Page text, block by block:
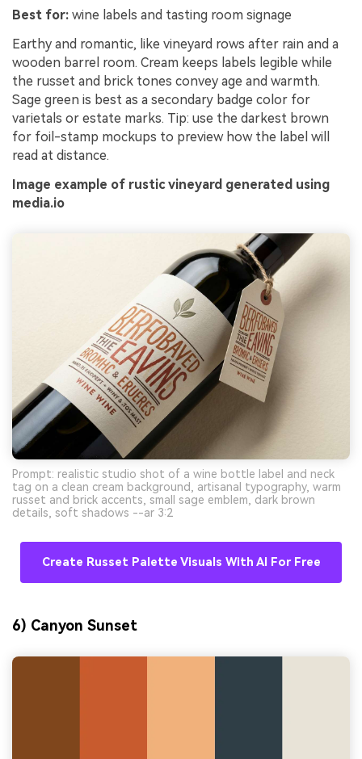
Best for: wine labels and tasting room signage
Earthy and romantic, like vineyard rows after rain and a
wooden barrel room. Cream keeps labels legible while
the russet and brick tones convey age and warmth.
Sage green is best as a secondary badge color for
varietals or estate marks. Tip: use the darkest brown
for foil-stamp mockups to preview how the label will
read at distance.
Image example of rustic vineyard generated using
media.io
Prompt: realistic studio shot of a wine bottle label and neck
tag on a clean cream background, artisanal typography, warm
russet and brick accents, small sage emblem, dark brown
details, soft shadows --ar 3:2
Create Russet Palette Visuals With AI For Free
6) Canyon Sunset